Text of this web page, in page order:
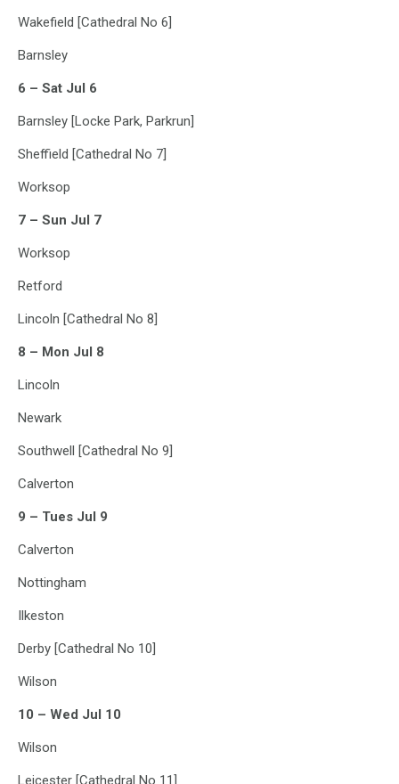
Wakefield [Cathedral No 6]
Barnsley
6 – Sat Jul 6
Barnsley [Locke Park, Parkrun]
Sheffield [Cathedral No 7]
Worksop
7 – Sun Jul 7
Worksop
Retford
Lincoln [Cathedral No 8]
8 – Mon Jul 8
Lincoln
Newark
Southwell [Cathedral No 9]
Calverton
9 – Tues Jul 9
Calverton
Nottingham
Ilkeston
Derby [Cathedral No 10]
Wilson
10 – Wed Jul 10
Wilson
Leicester [Cathedral No 11]